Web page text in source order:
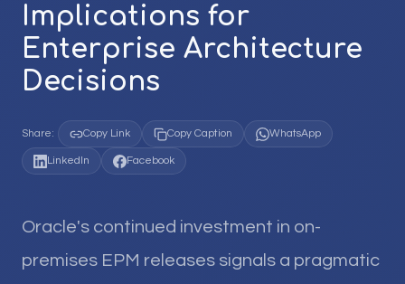
Implications for
Enterprise Architecture
Decisions
Share: Copy Link Copy Caption WhatsApp
LinkedIn Facebook
Oracle's continued investment in on-
premises EPM releases signals a pragmatic